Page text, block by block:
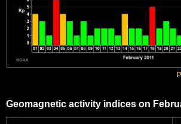
Geomagnetic activity indices on